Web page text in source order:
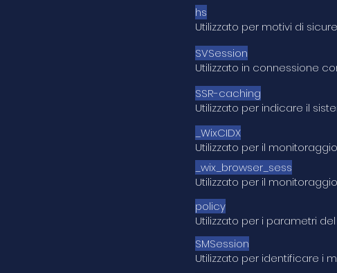
hs
Utilizzato per motivi di
SVSession
Utilizzato in connessione
SSR-caching
Utilizzato per indicare il
_WixCIDX
Utilizzato per il
_wix_browser_sess
Utilizzato per il
policy
Utilizzato per i parametri
SMSession
Utilizzato per identificare i